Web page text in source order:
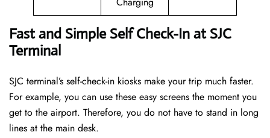
Fast and Simple Self Check-In at SJC
Terminal
SJC terminal’s self-check-in kiosks make your trip much faster.
For example, you can use these easy screens the moment you
get to the airport. Therefore, you do not have to stand in long
lines at the main desk.